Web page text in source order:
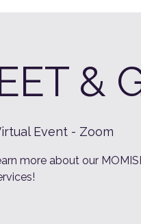
&
Event - Zoom
more about our